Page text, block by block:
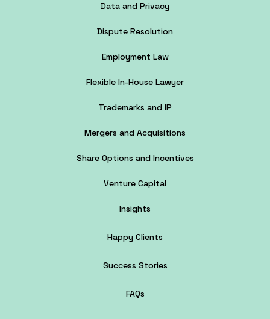
Data and Privacy
Dispute Resolution
Employment Law
Flexible In-House Lawyer
Trademarks and IP
Mergers and Acquisitions
Share Options and Incentives
Venture Capital
Insights
Happy Clients
Success Stories
FAQs